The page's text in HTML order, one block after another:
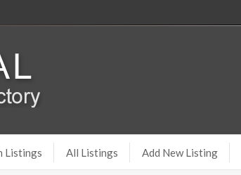
Listings All Listings Add New Listing